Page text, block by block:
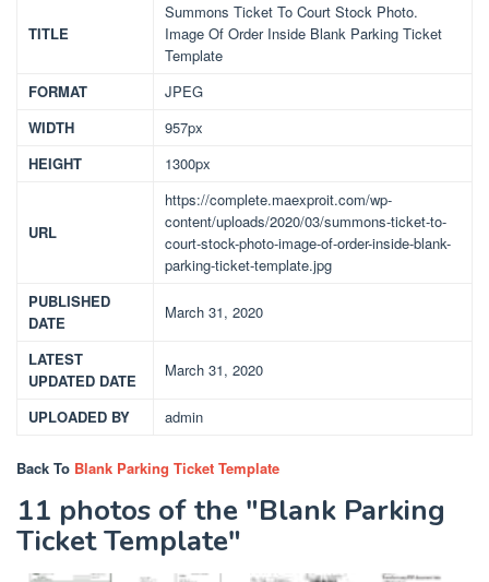
TITLE
Summons Ticket To Court Stock Photo.
Image Of Order Inside Blank Parking Ticket
Template
FORMAT
JPEG
WIDTH
957px
HEIGHT
1300px
URL
https://complete.maexproit.com/wp-
content/uploads/2020/03/summons-ticket-to-
court-stock-photo-image-of-order-inside-blank-
parking-ticket-template.jpg
PUBLISHED
DATE
March 31, 2020
LATEST
UPDATED DATE
March 31, 2020
UPLOADED BY admin
Back To Blank Parking Ticket Template
11 photos of the "Blank Parking
Ticket Template"